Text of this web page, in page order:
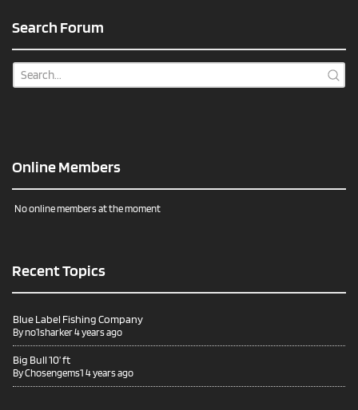
Search Forum
Online Members
No online members at the moment
Recent Topics
Blue Label Fishing Company
Byno1sharker4 years ago
Big Bull 10’ ft
ByChosengems1 4 years ago